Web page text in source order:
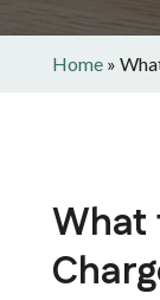
Home »
What